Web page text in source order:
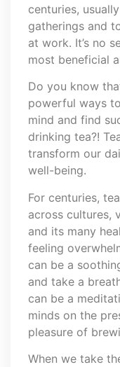
centuries,
gatherings and
at work. It’s no
most beneficial
Do you know
powerful ways
mind and find
drinking tea?!
transform our
well-being.
For centuries,
across cultures,
and its many
feeling
can be a
and take a
can be a
minds on the
pleasure of
When we take